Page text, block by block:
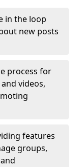
in the loop
new posts
process for
videos,
features
groups,